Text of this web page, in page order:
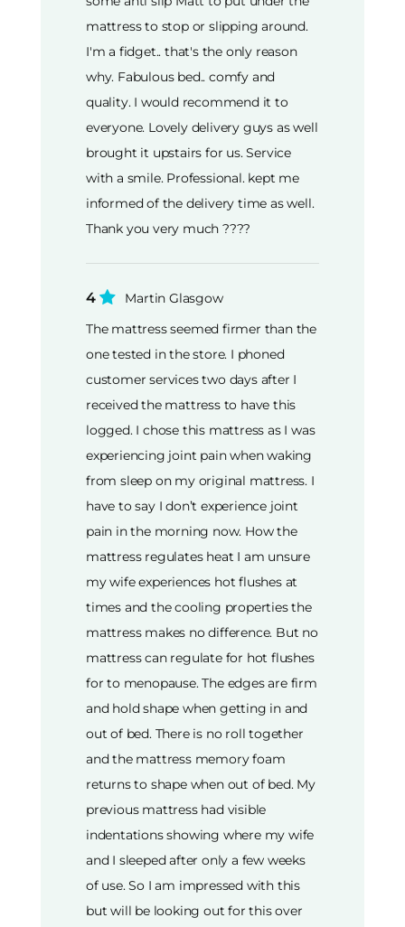
mattress to stop or slipping around.
I'm a fidget.. that's the only reason
why. Fabulous bed.. comfy and
quality. I would recommend it to
everyone. Lovely delivery guys as well
brought it upstairs for us. Service
with a smile. Professional. kept me
informed of the delivery time as well.
Thank you very much ????
4
Martin Glasgow
The mattress seemed firmer than the
one tested in the store. I phoned
customer services two days after I
received the mattress to have this
logged. I chose this mattress as I was
experiencing joint pain when waking
from sleep on my original mattress. I
have to say I don’t experience joint
pain in the morning now. How the
mattress regulates heat I am unsure
my wife experiences hot flushes at
times and the cooling properties the
mattress makes no difference. But no
mattress can regulate for hot flushes
for to menopause. The edges are firm
and hold shape when getting in and
out of bed. There is no roll together
and the mattress memory foam
returns to shape when out of bed. My
previous mattress had visible
indentations showing where my wife
and I sleeped after only a few weeks
of use. So I am impressed with this
but will be looking out for this over